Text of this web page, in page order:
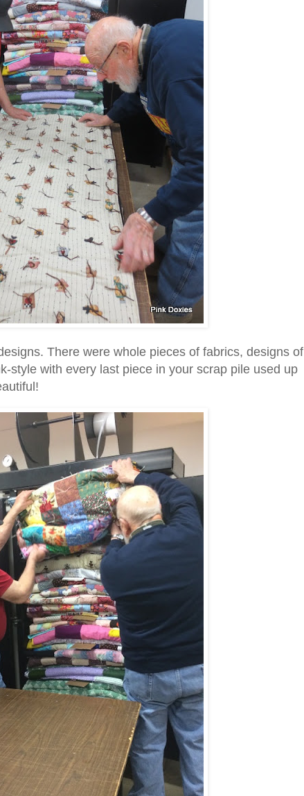
There were whole pieces of fabrics, designs of
style with every last piece in your scrap pile used up